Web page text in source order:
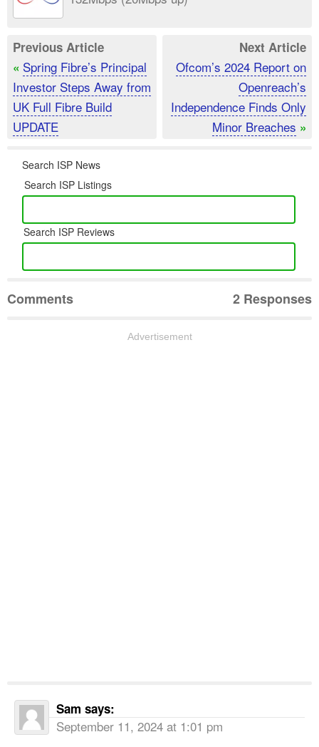
Previous Article
« Spring Fibre’s Principal
Investor Steps Away from
UK Full Fibre Build
UPDATE
Next Article
Ofcom’s 2024 Report on
Openreach’s
Independence Finds Only
Minor Breaches »
Search ISP News
Search ISP Listings
Search ISP Reviews
Comments 2 Responses
Advertisement
Sam says:
September 11, 2024 at 1:01 pm